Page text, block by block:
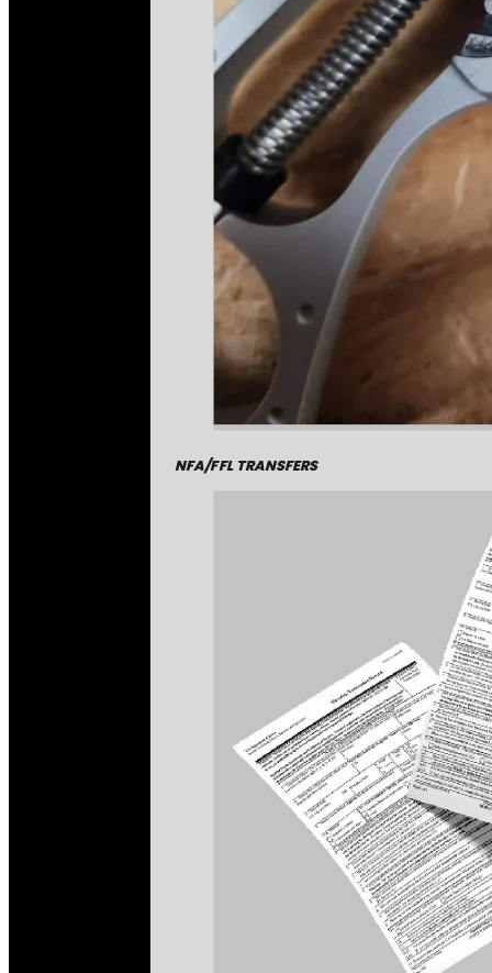
NFA/FFL TRANSFERS